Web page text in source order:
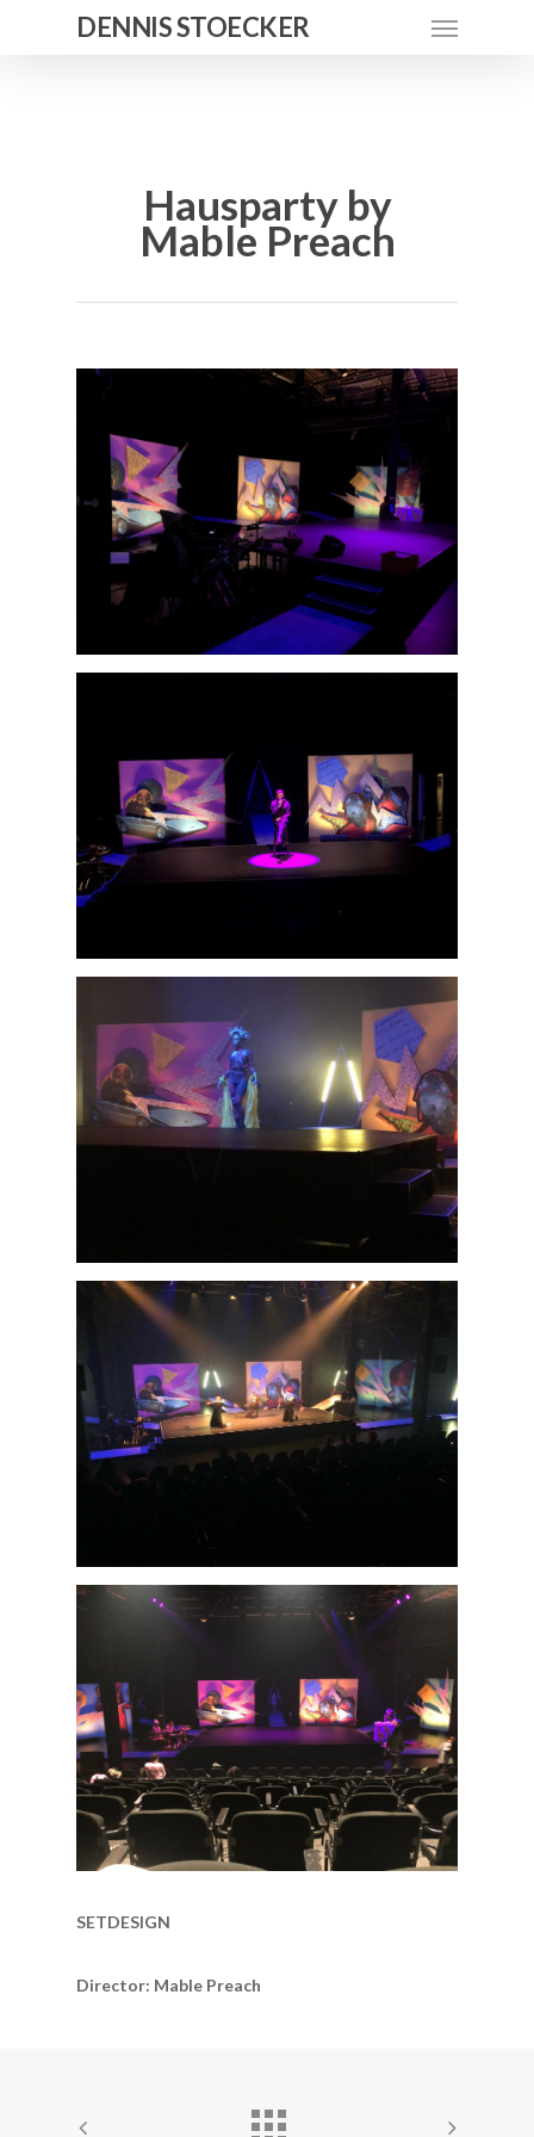
DENNIS STOECKER
Hausparty by
Mable Preach
SETDESIGN
Director: Mable Preach